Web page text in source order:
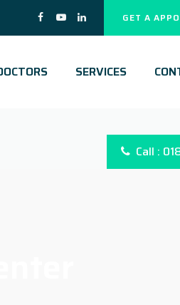
GET A
SERVICES
Call :